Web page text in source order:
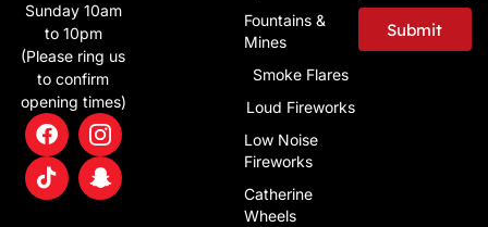
Sunday 10am
to 10pm
(Please ring us
to confirm
opening times)
Fountains &
Mines
Smoke Flares
Loud Fireworks
Low Noise
Fireworks
Catherine
Wheels
Submit